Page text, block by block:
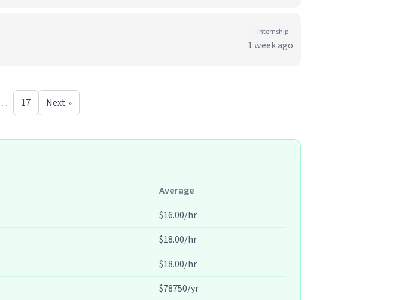
Internship
1 week ago
… 17 Next »
Average
$16.00/hr
$18.00/hr
$18.00/hr
$78750/yr